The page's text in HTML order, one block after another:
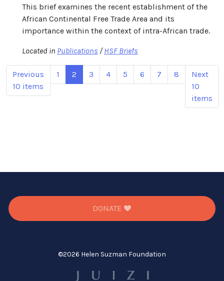
This brief examines the recent establishment of the
African Continental Free Trade Area and its
importance within the context of intra-African trade.
Located in Publications /HSF Briefs
Previous
10 items
1 2 3 4 5 6 7 8
Next
10
items
DONATE
©2026 Helen Suzman Foundation